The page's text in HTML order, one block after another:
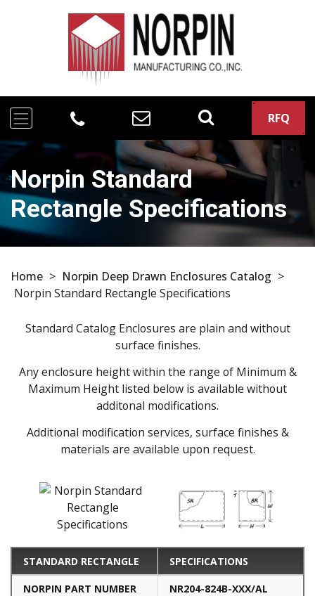
RFQ
Norpin Standard
Rectangle Specifications
Home > Norpin Deep Drawn Enclosures Catalog >
Norpin Standard Rectangle Specifications
Standard Catalog Enclosures are plain and without
surface finishes.
Any enclosure height within the range of Minimum &
Maximum Height listed below is available without
additonal modifications.
Additional modification services, surface finishes &
materials are available upon request.
STANDARD RECTANGLE SPECIFICATIONS
NORPIN PART NUMBER NR204-824B-XXX/AL